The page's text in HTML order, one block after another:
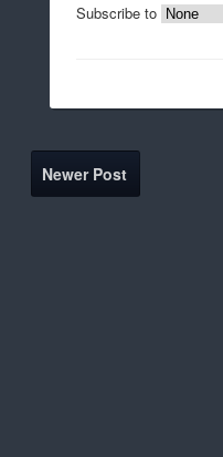
Subscribe to
Newer Post